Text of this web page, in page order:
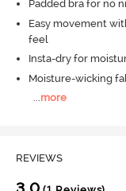
Padded bra for no
Easy movement
feel
Insta-dry for
Moisture-wicking
...more
REVIEWS
3.0